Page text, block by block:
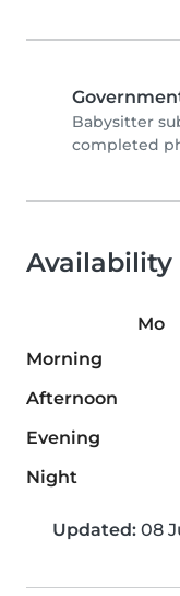
Babysitter
completed
Availability
Mo
Morning
Afternoon
Evening
Night
Updated: 08